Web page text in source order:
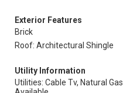
Exterior Features
Brick
Roof: Architectural Shingle
Utility Information
Utilities: Cable Tv, Natural Gas